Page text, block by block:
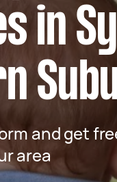
in
and get
area